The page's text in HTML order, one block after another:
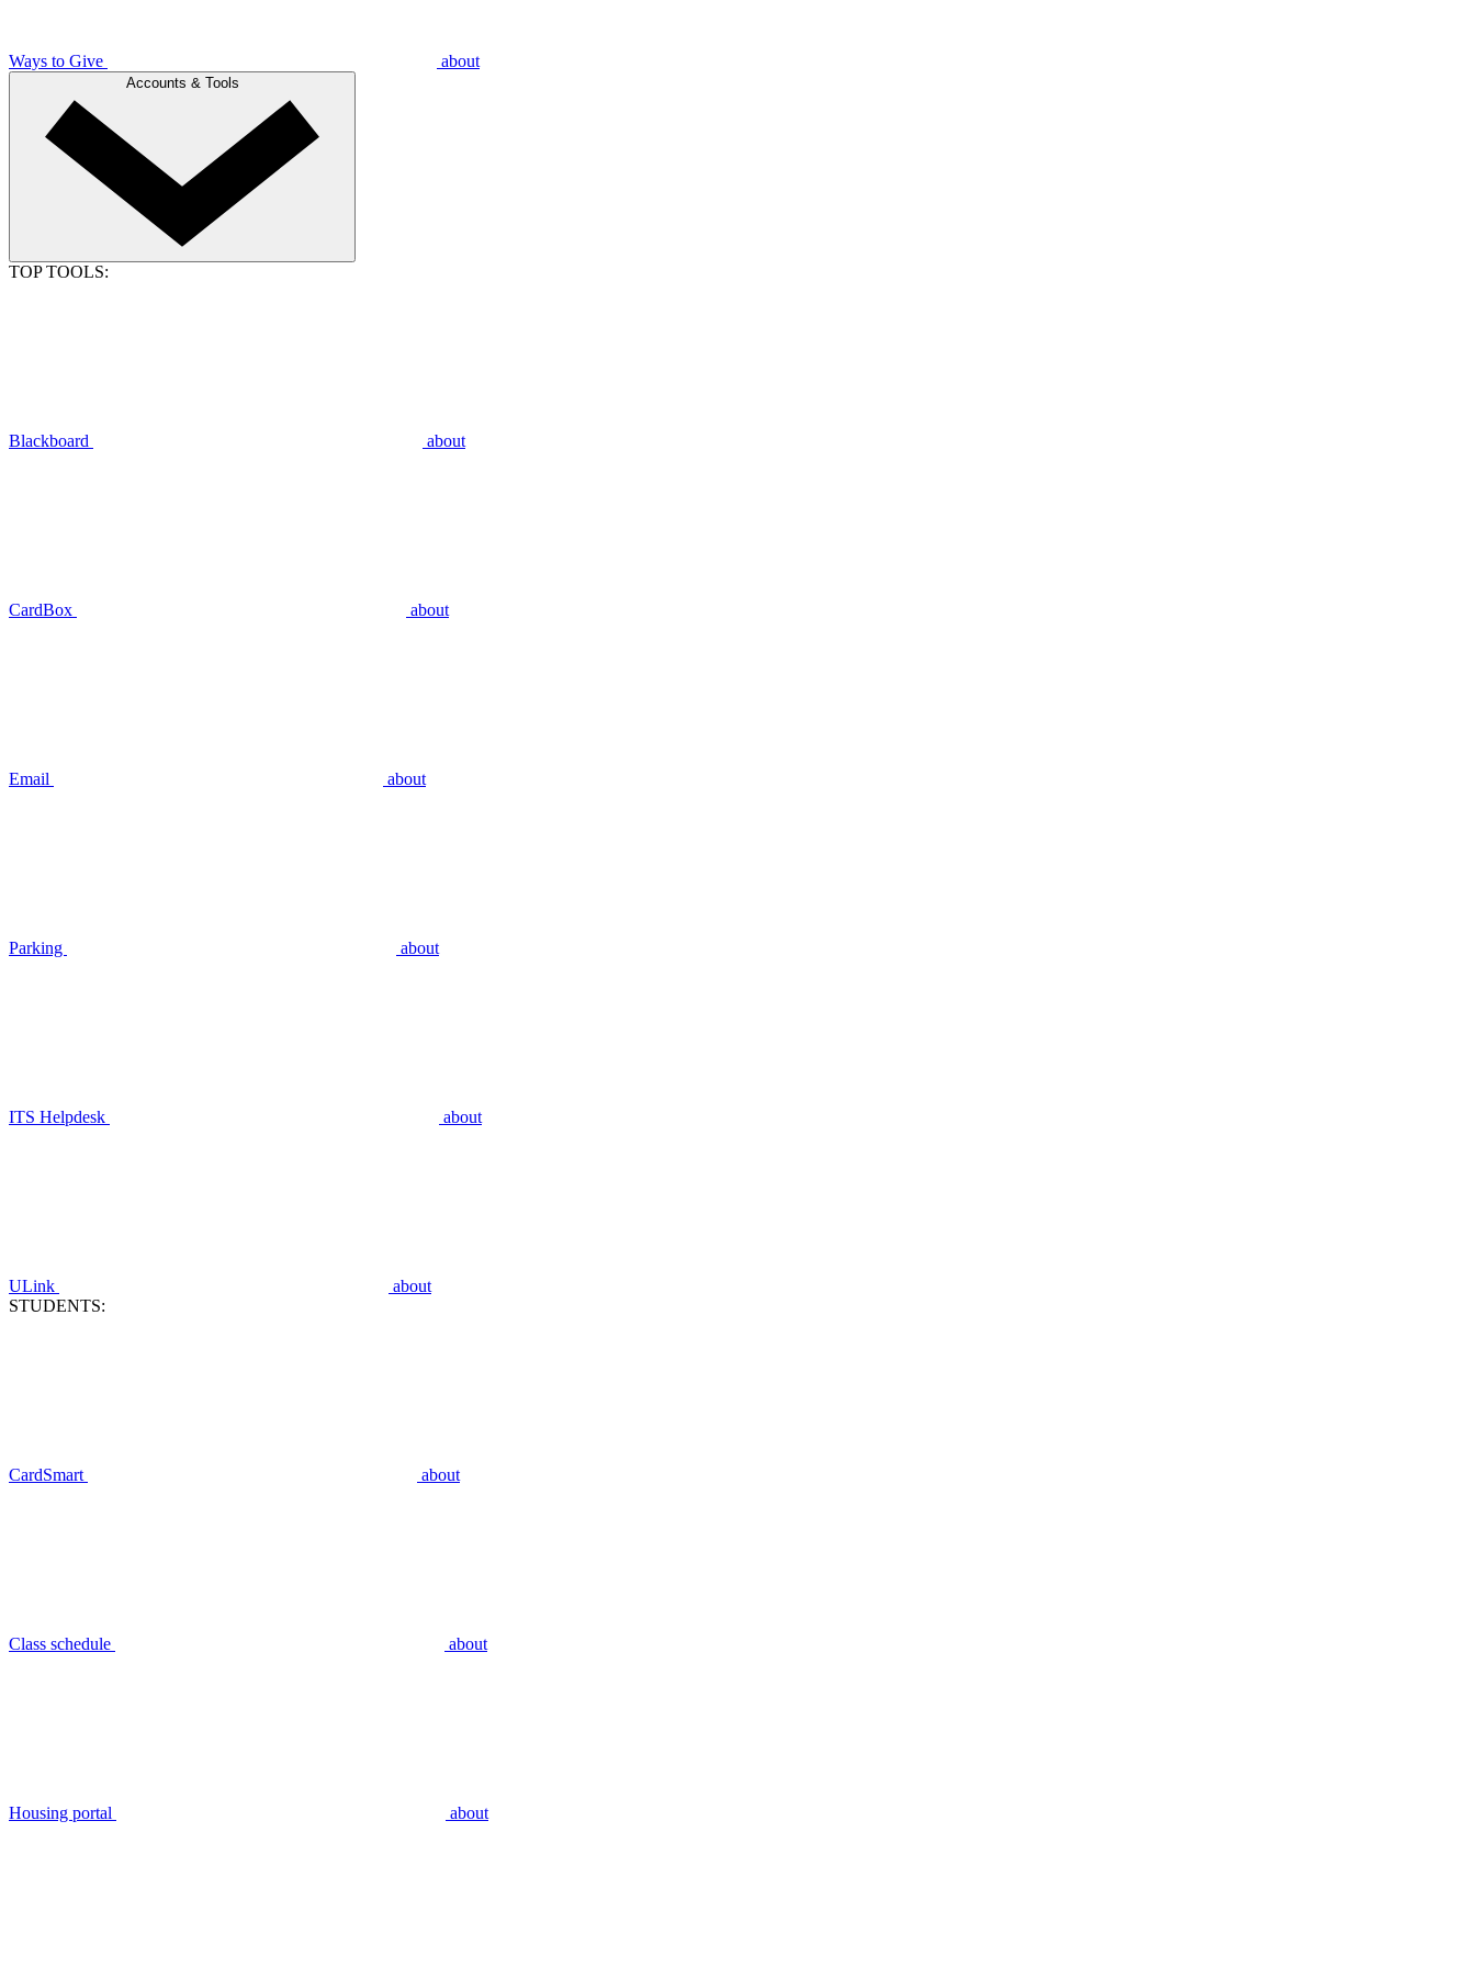
Ways to Give about
Accounts & Tools
TOP TOOLS:
Blackboard about
CardBox about
Email about
Parking about
ITS Helpdesk about
ULink
about
STUDENTS:
CardSmart about
Class schedule about
Housing portal about